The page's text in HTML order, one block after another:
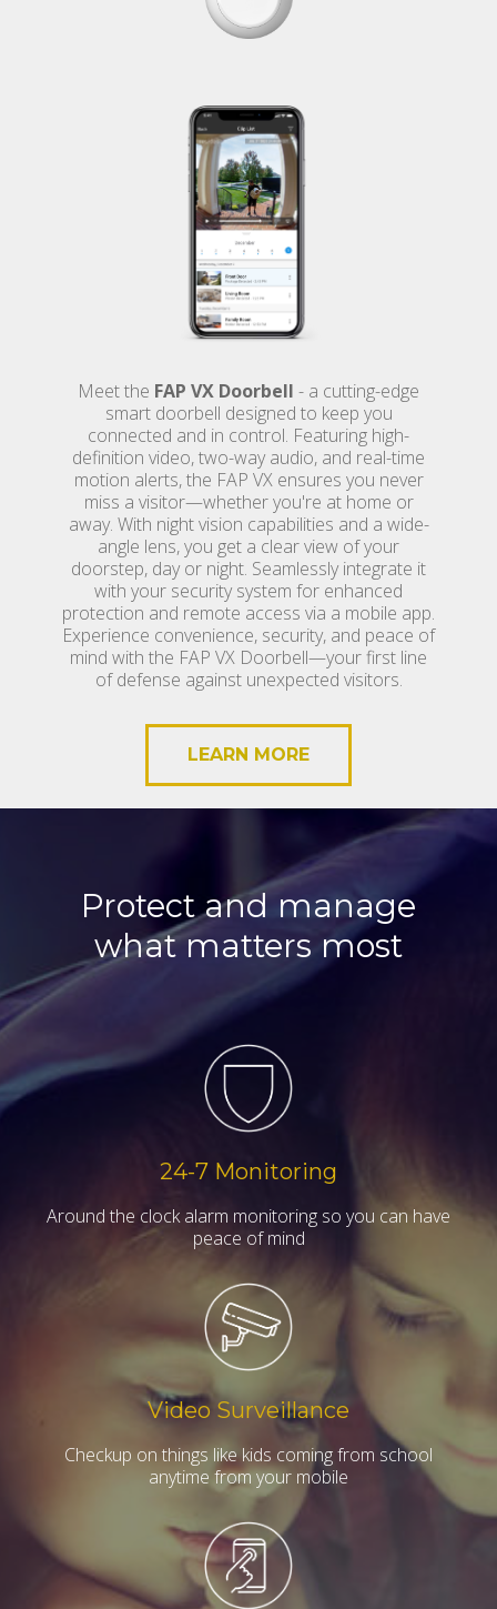
Meet the FAP VX Doorbell - a cutting-edge
smart doorbell designed to keep you
connected and in control. Featuring high-
definition video, two-way audio, and real-time
motion alerts, the FAP VX ensures you never
miss a visitor—whether you're at home or
away. With night vision capabilities and a wide-
angle lens, you get a clear view of your
doorstep, day or night. Seamlessly integrate it
with your security system for enhanced
protection and remote access via a mobile app.
Experience convenience, security, and peace of
mind with the FAP VX Doorbell—your first line
of defense against unexpected visitors.
LEARN MORE
Protect and manage
what matters most
24-7 Monitoring
Around the clock alarm monitoring so you can have
peace of mind
Video Surveillance
Checkup on things like kids coming from school
anytime from your mobile